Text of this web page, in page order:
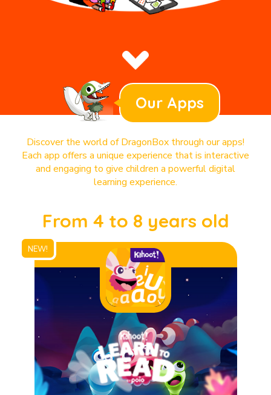
Our Apps
Discover the world of DragonBox through our apps!
Each app offers a unique experience that is interactive
and engaging to give children a powerful digital
learning experience.
From 4 to 8 years old
NEW!